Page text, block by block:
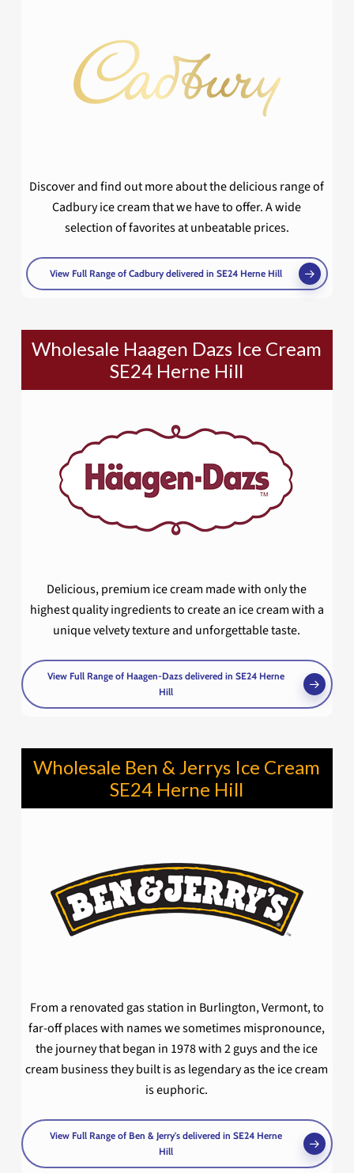
Discover and find out more about the delicious range of
Cadbury ice cream that we have to offer. A wide
selection of favorites at unbeatable prices.
View Full Range of Cadbury delivered in SE24 Herne Hill
Wholesale Haagen Dazs Ice Cream
SE24 Herne Hill
Delicious, premium ice cream made with only the
highest quality ingredients to create an ice cream with a
unique velvety texture and unforgettable taste.
View Full Range of Haagen-Dazs delivered in SE24 Herne
Hill
Wholesale Ben & Jerrys Ice Cream
SE24 Herne Hill
From a renovated gas station in Burlington, Vermont, to
far-off places with names we sometimes mispronounce,
the journey that began in 1978 with 2 guys and the ice
cream business they built is as legendary as the ice cream
is euphoric.
View Full Range of Ben & Jerry's delivered in SE24 Herne
Hill